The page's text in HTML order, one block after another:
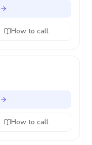
How to call
How to call